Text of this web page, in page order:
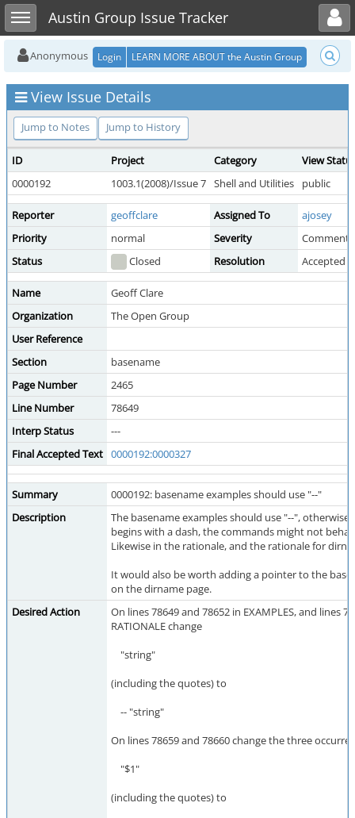
Toggle sidebarAustin Group Issue Tracker
Toggle user menu
Anonymous Login LEARN MORE ABOUT the Austin Group
View Issue Details
Jump to Notes Jump to History
ID Project Category
View
0000192
1003.1(2008)/Issue 7 Shell and Utilities public
Reporter geoffclare Assigned To
ajosey
Priority
normal Severity
Comment
Status
Closed Resolution Accepted
Name
Geoff Clare
Organization
The Open Group
User Reference
Section
basename
Page Number
2465
Line Number
78649
Interp Status
---
Final Accepted Text 0000192:0000327
Summary
0000192: basename examples should use "--"
Description
The basename examples should use "--", otherwise
begins with a dash, the commands might not
Likewise in the rationale, and the rationale for
It would also be worth adding a pointer to the
on the dirname page.
Desired Action
On lines 78649 and 78652 in EXAMPLES, and lines
RATIONALE change
"string"
(including the quotes) to
-- "string"
On lines 78659 and 78660 change the three
"$1"
(including the quotes) to